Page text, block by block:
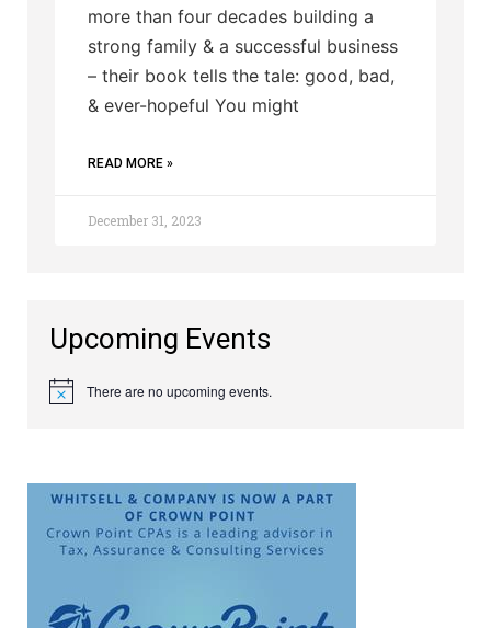
more than four decades building a
strong family & a successful business
– their book tells the tale: good, bad,
& ever-hopeful You might
READ MORE »
December 31, 2023
Upcoming Events
Notice There are no upcoming events.